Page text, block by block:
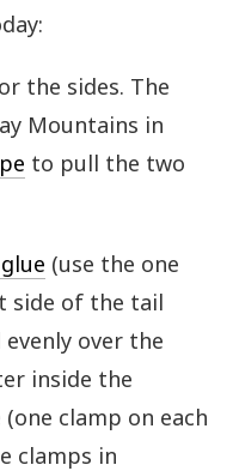
the sides. The
Mountains in
to pull the two
(use the one
side of the tail
over the
inside the
clamp on each
clamps in